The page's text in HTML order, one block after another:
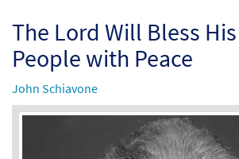
The Lord Will Bless His
People with Peace
John Schiavone